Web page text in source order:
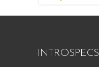
INTROSPECS